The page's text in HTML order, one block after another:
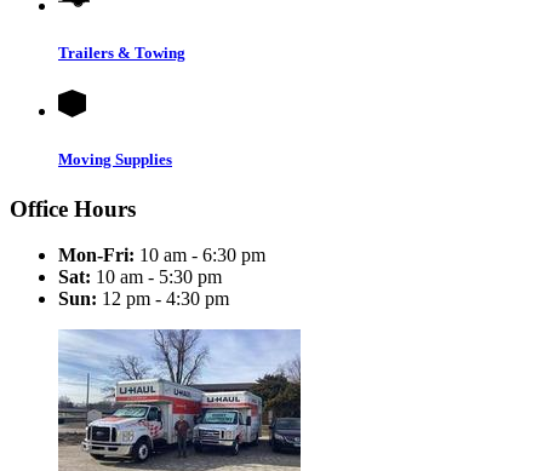
Trailers & Towing
Moving Supplies
Office Hours
Mon-Fri: 10 am - 6:30 pm
Sat: 10 am - 5:30 pm
Sun: 12 pm - 4:30 pm